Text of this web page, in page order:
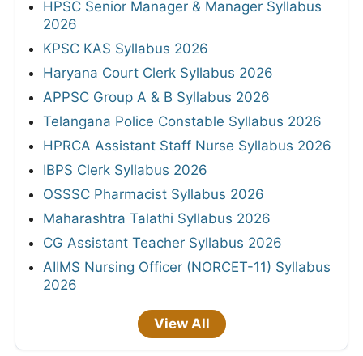
HPSC Senior Manager & Manager Syllabus
2026
KPSC KAS Syllabus 2026
Haryana Court Clerk Syllabus 2026
APPSC Group A & B Syllabus 2026
Telangana Police Constable Syllabus 2026
HPRCA Assistant Staff Nurse Syllabus 2026
IBPS Clerk Syllabus 2026
OSSSC Pharmacist Syllabus 2026
Maharashtra Talathi Syllabus 2026
CG Assistant Teacher Syllabus 2026
AIIMS Nursing Officer (NORCET-11) Syllabus
2026
View All